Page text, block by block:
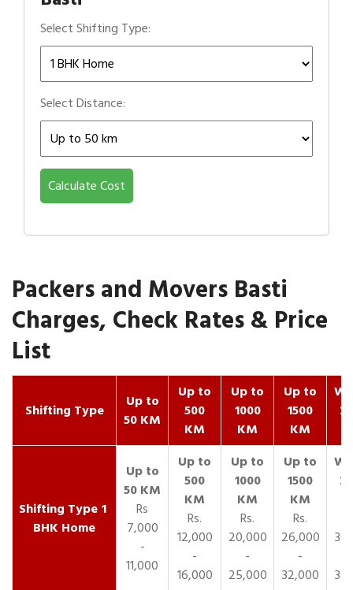
Select Shifting Type:
Select Distance:
Calculate Cost
Packers and Movers Basti
Charges, Check Rates & Price
List
Shifting Type
Up to
50 KM
Up to
500
KM
Up to
1000
KM
Up to
1500
KM
1
BHK Home
Rs
7,000
-
11,000
Rs.
12,000
-
16,000
Rs.
20,000
-
25,000
Rs.
26,000
-
32,000